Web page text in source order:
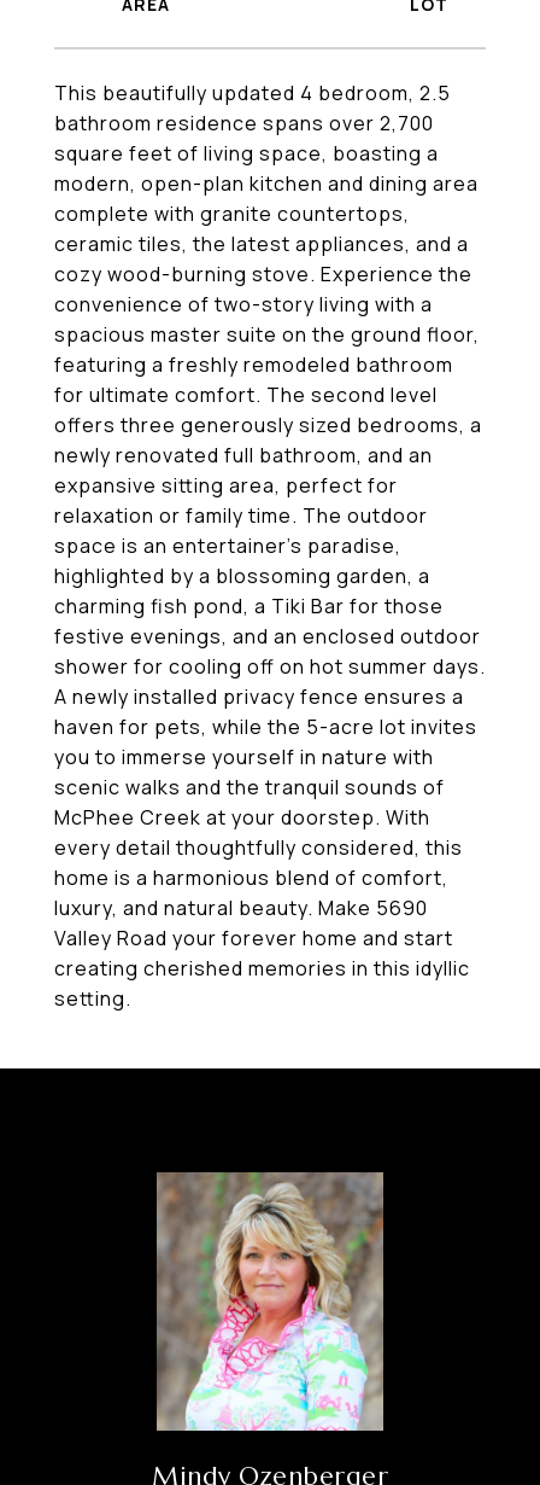
This beautifully updated 4 bedroom, 2.5
bathroom residence spans over 2,700
square feet of living space, boasting a
modern, open-plan kitchen and dining area
complete with granite countertops,
ceramic tiles, the latest appliances, and a
cozy wood-burning stove. Experience the
convenience of two-story living with a
spacious master suite on the ground floor,
featuring a freshly remodeled bathroom
for ultimate comfort. The second level
offers three generously sized bedrooms, a
newly renovated full bathroom, and an
expansive sitting area, perfect for
relaxation or family time. The outdoor
space is an entertainer's paradise,
highlighted by a blossoming garden, a
charming fish pond, a Tiki Bar for those
festive evenings, and an enclosed outdoor
shower for cooling off on hot summer days.
A newly installed privacy fence ensures a
haven for pets, while the 5-acre lot invites
you to immerse yourself in nature with
scenic walks and the tranquil sounds of
McPhee Creek at your doorstep. With
every detail thoughtfully considered, this
home is a harmonious blend of comfort,
luxury, and natural beauty. Make 5690
Valley Road your forever home and start
creating cherished memories in this idyllic
setting.
Mindy Ozenberger